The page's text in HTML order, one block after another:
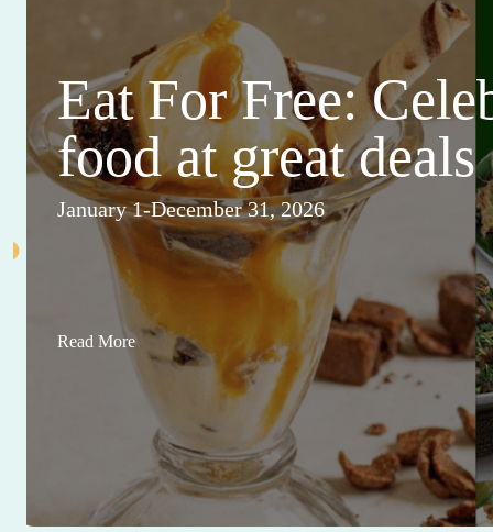
Eat For Free:
food at great deals
January 1-December 31, 2026
Read More